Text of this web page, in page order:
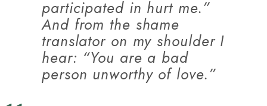
participated in hurt me.”
And from the shame
translator on my shoulder I
hear: “You are a bad
person unworthy of love.”